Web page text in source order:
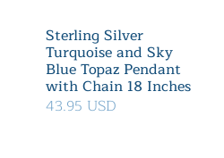
Sterling Silver
Turquoise and Sky
Blue Topaz Pendant
with Chain 18 Inches
43.95 USD